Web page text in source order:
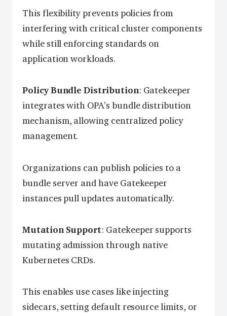
This flexibility prevents policies from
interfering with critical cluster components
while still enforcing standards on
application workloads.
Policy Bundle Distribution: Gatekeeper
integrates with OPA’s bundle distribution
mechanism, allowing centralized policy
management.
Organizations can publish policies to a
bundle server and have Gatekeeper
instances pull updates automatically.
Mutation Support: Gatekeeper supports
mutating admission through native
Kubernetes CRDs.
This enables use cases like injecting
sidecars, setting default resource limits, or